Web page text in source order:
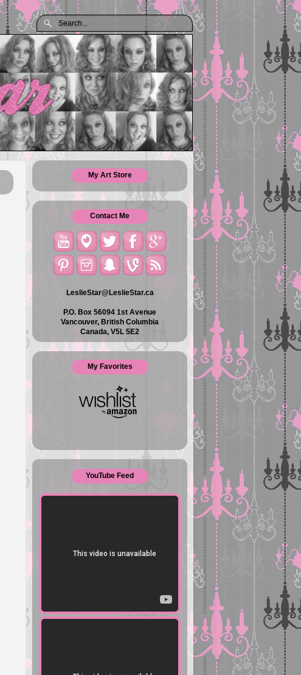
My Art Store
Contact Me
LeslieStar@LeslieStar.ca
P.O. Box 56094 1st Avenue
Vancouver, British Columbia
Canada, V5L 5E2
My Favorites
YouTube Feed